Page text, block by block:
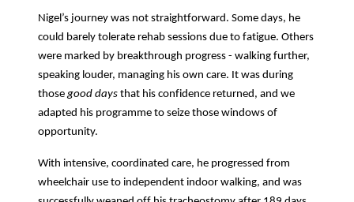
Nigel’s journey was not straightforward. Some days, he
could barely tolerate rehab sessions due to fatigue. Others
were marked by breakthrough progress - walking further,
speaking louder, managing his own care. It was during
thosegood days that his confidence returned, and we
adapted his programme to seize those windows of
opportunity.
With intensive, coordinated care, he progressed from
wheelchair use to independent indoor walking, and was